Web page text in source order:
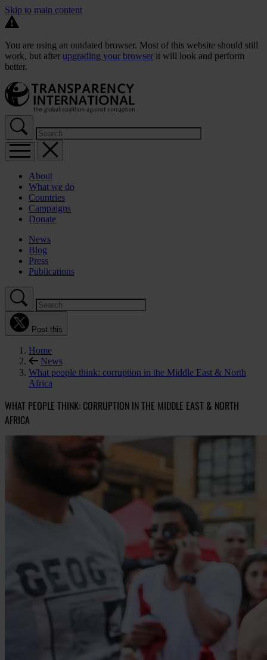
Skip to main content
You are using an outdated browser. Most of this website should still
work, but after upgrading your browser it will look and perform
better.
About
What we do
Countries
Campaigns
Donate
News
Blog
Press
Publications
Post this
Home
News
What people think: corruption in the Middle East & North
Africa
WHAT PEOPLE THINK: CORRUPTION IN THE MIDDLE EAST & NORTH
AFRICA